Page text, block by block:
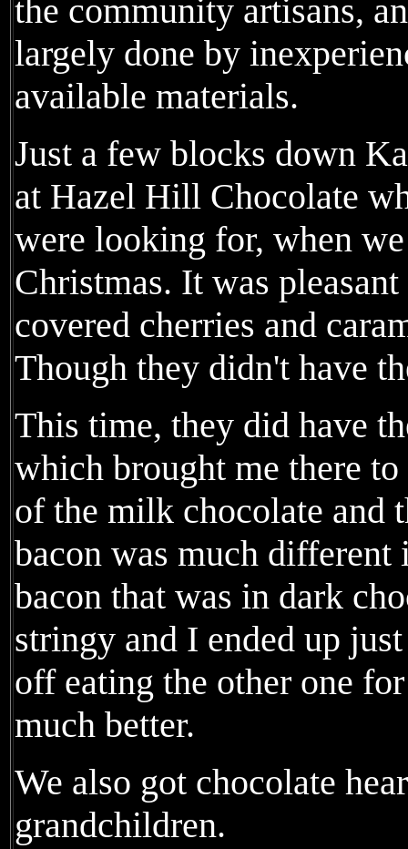
the community artisans,
largely done by
available materials.
Just a few blocks down
at Hazel Hill Chocolate
were looking for, when
Christmas. It was
covered cherries and
Though they didn't have
This time, they did have
which brought me there
of the milk chocolate and
bacon was much different
bacon that was in dark
stringy and I ended up
off eating the other one
much better.
We also got chocolate
grandchildren.